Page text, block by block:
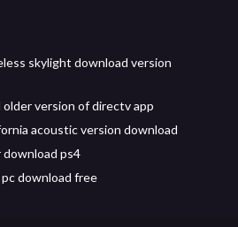
skylight download version
older version of directv app
acoustic version download
download ps4
pc download free